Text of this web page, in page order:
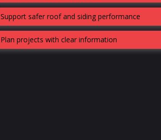
Support safer roof and siding performance
Plan projects with clear information